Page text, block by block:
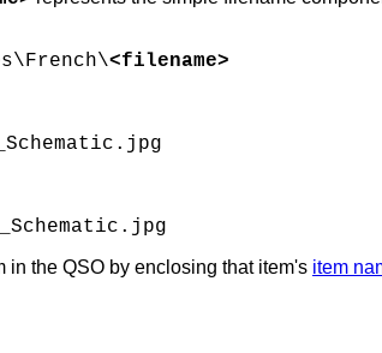
<filename>
in the QSO by enclosing that item's item